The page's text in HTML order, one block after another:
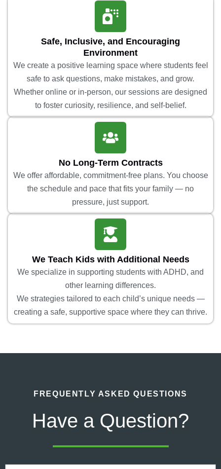
Safe, Inclusive, and Encouraging
Environment
We create a positive learning space where students feel
safe to ask questions, make mistakes, and grow.
Whether online or in-person, our sessions are designed
to foster curiosity, resilience, and self-belief.
No Long-Term Contracts
We offer affordable, commitment-free plans. You choose
the schedule and pace that fits your family — no
pressure, just support.
We Teach Kids with Additional Needs
We specialize in supporting students with ADHD, and
other learning differences.
We strategies tailored to each child’s unique needs —
creating a safe, supportive space where they can thrive.
FREQUENTLY ASKED QUESTIONS
Have a Question?